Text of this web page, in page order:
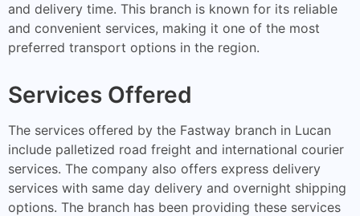
and delivery time. This branch is known for its reliable
and convenient services, making it one of the most
preferred transport options in the region.
Services Offered
The services offered by the Fastway branch in Lucan
include palletized road freight and international courier
services. The company also offers express delivery
services with same day delivery and overnight shipping
options. The branch has been providing these services